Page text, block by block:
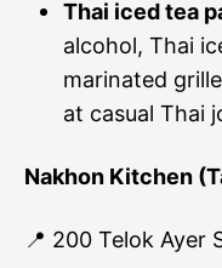
Thai iced tea
alcohol, Thai
marinated
at casual Thai
Nakhon Kitchen
📍 200 Telok Ayer